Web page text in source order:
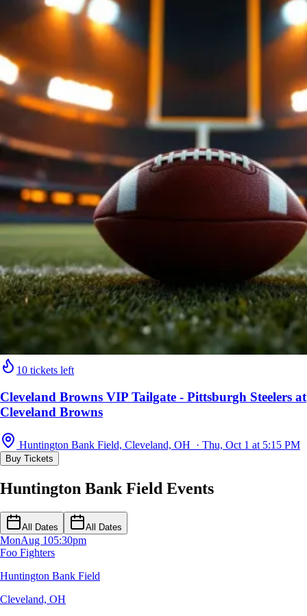
10 tickets left
Cleveland Browns VIP Tailgate - Pittsburgh Steelers at
Cleveland Browns
Huntington Bank Field, Cleveland, OH · Thu, Oct 1 at 5:15 PM
Buy Tickets
Huntington Bank Field Events
All Dates All Dates
MonAug 105:30pm
Foo Fighters
Huntington Bank Field
Cleveland, OH